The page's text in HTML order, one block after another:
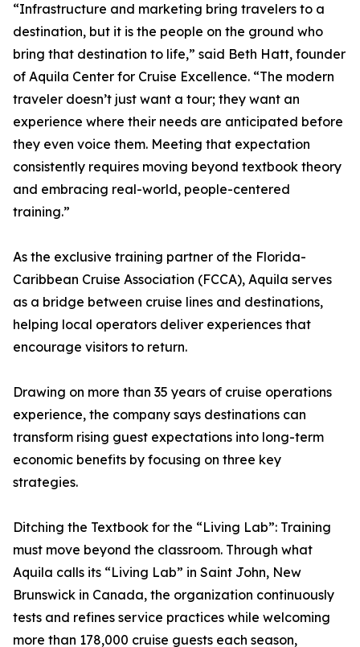
“Infrastructure and marketing bring travelers to a
destination, but it is the people on the ground who
bring that destination to life,” said Beth Hatt, founder
of Aquila Center for Cruise Excellence. “The modern
traveler doesn’t just want a tour; they want an
experience where their needs are anticipated before
they even voice them. Meeting that expectation
consistently requires moving beyond textbook theory
and embracing real-world, people-centered
training.”
As the exclusive training partner of the Florida-
Caribbean Cruise Association (FCCA), Aquila serves
as a bridge between cruise lines and destinations,
helping local operators deliver experiences that
encourage visitors to return.
Drawing on more than 35 years of cruise operations
experience, the company says destinations can
transform rising guest expectations into long-term
economic benefits by focusing on three key
strategies.
Ditching the Textbook for the “Living Lab”: Training
must move beyond the classroom. Through what
Aquila calls its “Living Lab” in Saint John, New
Brunswick in Canada, the organization continuously
tests and refines service practices while welcoming
more than 178,000 cruise guests each season,